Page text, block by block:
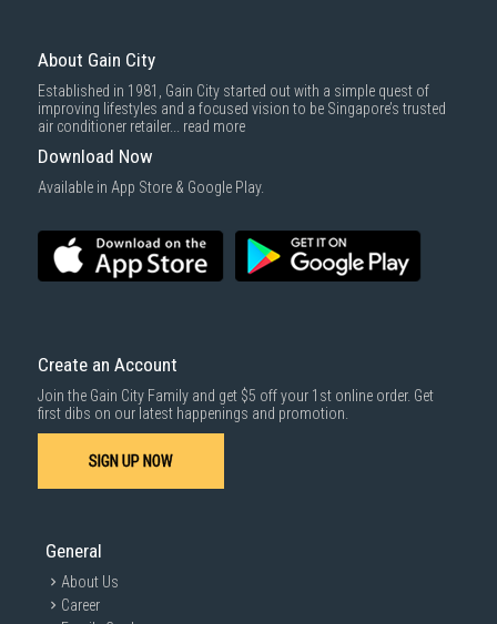
About Gain City
Established in 1981, Gain City started out with a simple quest of
improving lifestyles and a focused vision to be Singapore’s trusted
air conditioner retailer... read more
Download Now
Available in App Store & Google Play.
Create an Account
Join the Gain City Family and get $5 off your 1st online order. Get
first dibs on our latest happenings and promotion.
SIGN UP NOW
General
About Us
Career